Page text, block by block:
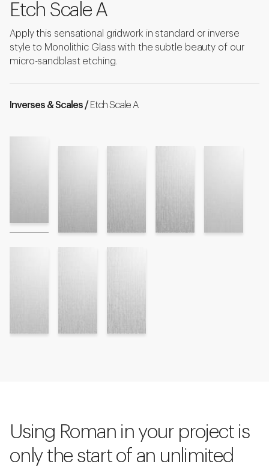
Etch Scale A
Apply this sensational gridwork in standard or inverse
style to Monolithic Glass with the subtle beauty of our
micro-sandblast etching.
Inverses & Scales / Etch Scale A
Using Roman in your project is
only the start of an unlimited